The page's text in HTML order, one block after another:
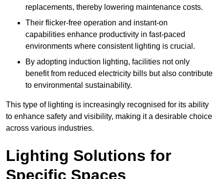
replacements, thereby lowering maintenance costs.
Their flicker-free operation and instant-on
capabilities enhance productivity in fast-paced
environments where consistent lighting is crucial.
By adopting induction lighting, facilities not only
benefit from reduced electricity bills but also contribute
to environmental sustainability.
This type of lighting is increasingly recognised for its ability
to enhance safety and visibility, making it a desirable choice
across various industries.
Lighting Solutions for
Specific Spaces